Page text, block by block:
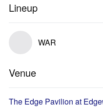
Lineup
WAR
Venue
The Edge Pavilion at